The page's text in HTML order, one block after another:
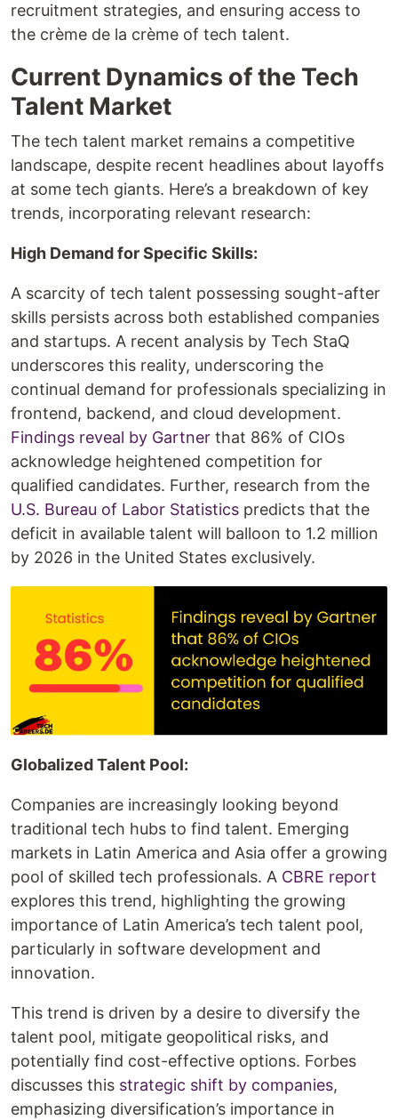
recruitment strategies, and ensuring access to
the crème de la crème of tech talent.
Current Dynamics of the Tech
Talent Market
The tech talent market remains a competitive
landscape, despite recent headlines about layoffs
at some tech giants. Here’s a breakdown of key
trends, incorporating relevant research:
High Demand for Specific Skills:
A scarcity of tech talent possessing sought-after
skills persists across both established companies
and startups. A recent analysis by Tech StaQ
underscores this reality, underscoring the
continual demand for professionals specializing in
frontend, backend, and cloud development.
Findings reveal by Gartner that 86% of CIOs
acknowledge heightened competition for
qualified candidates. Further, research from the
U.S. Bureau of Labor Statistics predicts that the
deficit in available talent will balloon to 1.2 million
by 2026 in the United States exclusively.
Globalized Talent Pool:
Companies are increasingly looking beyond
traditional tech hubs to find talent. Emerging
markets in Latin America and Asia offer a growing
pool of skilled tech professionals. A CBRE report
explores this trend, highlighting the growing
importance of Latin America’s tech talent pool,
particularly in software development and
innovation.
This trend is driven by a desire to diversify the
talent pool, mitigate geopolitical risks, and
potentially find cost-effective options. Forbes
discusses this strategic shift by companies,
emphasizing diversification’s importance in